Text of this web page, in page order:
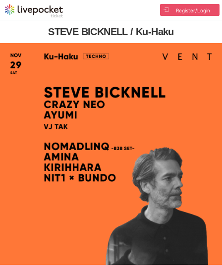
Register/Login
STEVE BICKNELL / Ku-Haku